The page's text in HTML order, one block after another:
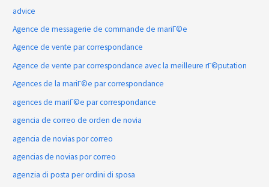
advice
Agence de messagerie de commande de mariГ©e
Agence de vente par correspondance
Agence de vente par correspondance avec la meilleure rГ©putation
Agences de la mariГ©e par correspondance
agences de mariГ©e par correspondance
agencia de correo de orden de novia
agencia de novias por correo
agencias de novias por correo
agenzia di posta per ordini di sposa